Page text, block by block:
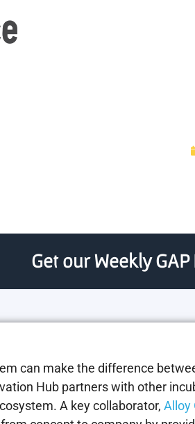
Get our Weekly
can make the difference
Hub partners with other
A key collaborator, Alloy